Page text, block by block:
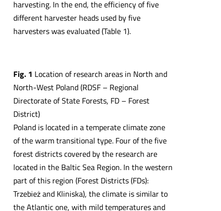
harvesting. In the end, the efficiency of five
different harvester heads used by five
harvesters was evaluated (Table 1).
Fig. 1 Location of research areas in North and
North-West Poland (RDSF – Regional
Directorate of State Forests, FD – Forest
District)
Poland is located in a temperate climate zone
of the warm transitional type. Four of the five
forest districts covered by the research are
located in the Baltic Sea Region. In the western
part of this region (Forest Districts (FDs):
Trzebież and Kliniska), the climate is similar to
the Atlantic one, with mild temperatures and